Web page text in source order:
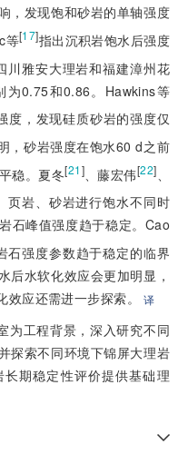
，发现饱和砂岩的单轴强度
等[17]指出沉积岩饱水后强度
川雅安大理岩和福建漳州花
为0.75和0.86。Hawkins等
度，发现硅质砂岩的强度仅
，砂岩强度在饱水60 d之前
稳。夏冬[21] 、藤宏伟[22]
页岩、砂岩进行饱水不同时
石峰值强度趋于稳定。Cao
石强度参数趋于稳定的临界
后水软化效应会更加明显，
应还需进一步探索。
译
为工程背景，深入研究不同
探索不同环境下锦屏大理岩
期稳定性评价提供基础理